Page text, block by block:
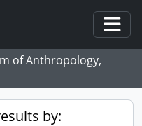
of Anthropology,
by: